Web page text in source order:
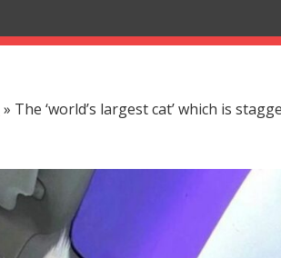
» The ‘world’s largest cat’ which is